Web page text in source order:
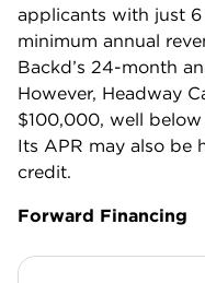
applicants with just
minimum annual
Backd’s 24-month
However, Headway
$100,000, well
Its APR may also be
credit.
Forward Financing